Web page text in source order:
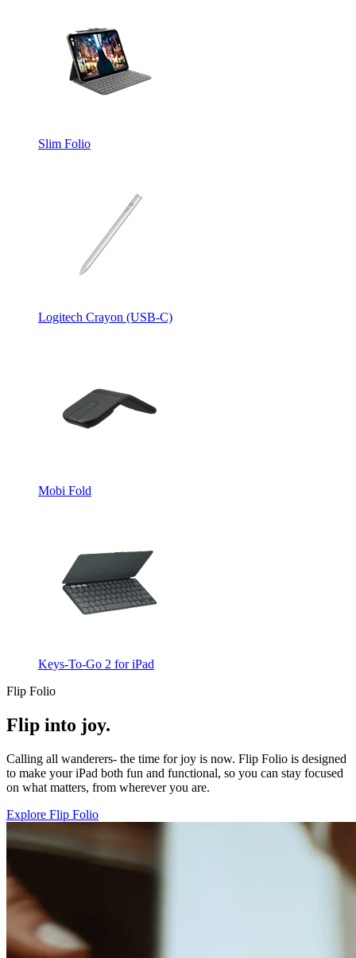
Slim Folio
Logitech Crayon (USB-C)
Mobi Fold
Keys-To-Go 2 for iPad
Flip Folio
Flip into joy.
Calling all wanderers- the time for joy is now. Flip Folio is designed
to make your iPad both fun and functional, so you can stay focused
on what matters, from wherever you are.
Explore Flip Folio